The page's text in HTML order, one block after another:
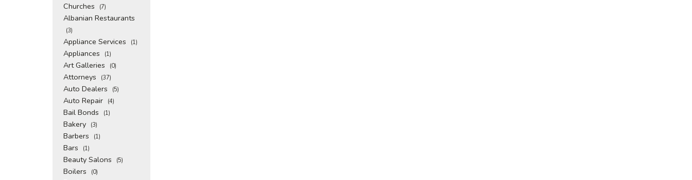
Churches
(7)
Albanian Restaurants
(3)
Appliance Services (1)
Appliances (1)
Art Galleries (0)
Attorneys (37)
Auto Dealers (5)
Auto Repair (4)
Bail Bonds (1)
Bakery (3)
Barbers (1)
Bars (1)
Beauty Salons (5)
Boilers (0)